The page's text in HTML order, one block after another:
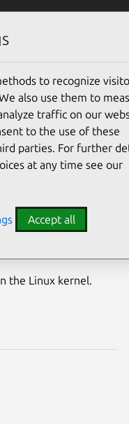
8260-1
kernel
the Linux kernel.
to recognize
also use them to
traffic on our
to the use of these
parties. For further
at any time see our
Accept all